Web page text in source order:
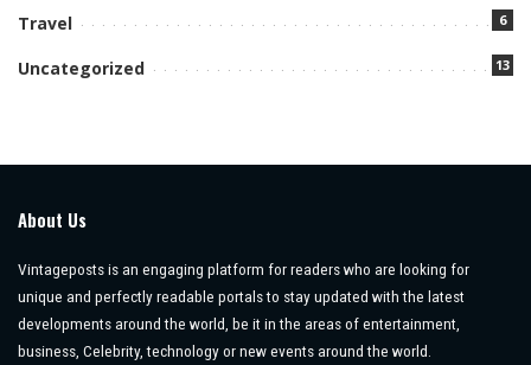
Travel 6
Uncategorized 13
About Us
Vintageposts is an engaging platform for readers who are looking for
unique and perfectly readable portals to stay updated with the latest
developments around the world, be it in the areas of entertainment,
business, Celebrity, technology or new events around the world.